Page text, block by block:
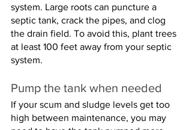
system. Large roots can puncture a
septic tank, crack the pipes, and clog
the drain field. To avoid this, plant trees
at least 100 feet away from your septic
system.
Pump the tank when needed
If your scum and sludge levels get too
high between maintenance, you may